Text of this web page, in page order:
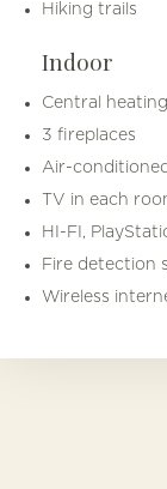
Hiking trails
Indoor
Central heating
3 fireplaces
Air-
TV in each
HI-FI,
Fire detection
Wireless